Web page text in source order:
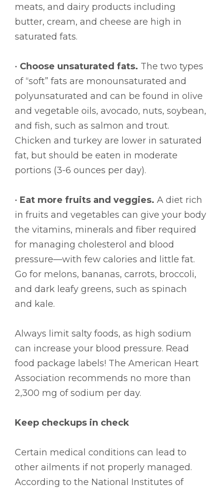
meats, and dairy products including
butter, cream, and cheese are high in
saturated fats.
• Choose unsaturated fats. The two types
of “soft” fats are monounsaturated and
polyunsaturated and can be found in olive
and vegetable oils, avocado, nuts, soybean,
and fish, such as salmon and trout.
Chicken and turkey are lower in saturated
fat, but should be eaten in moderate
portions (3-6 ounces per day).
• Eat more fruits and veggies. A diet rich
in fruits and vegetables can give your body
the vitamins, minerals and fiber required
for managing cholesterol and blood
pressure—with few calories and little fat.
Go for melons, bananas, carrots, broccoli,
and dark leafy greens, such as spinach
and kale.
Always limit salty foods, as high sodium
can increase your blood pressure. Read
food package labels! The American Heart
Association recommends no more than
2,300 mg of sodium per day.
Keep checkups in check
Certain medical conditions can lead to
other ailments if not properly managed.
According to the National Institutes of